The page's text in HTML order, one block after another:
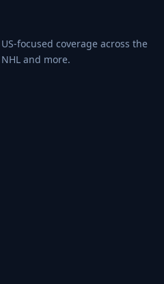
focused coverage across the
NHL and more.